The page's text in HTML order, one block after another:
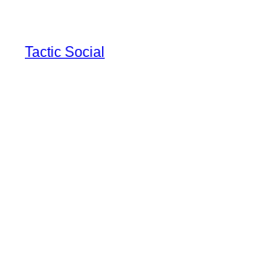
Tactic Social